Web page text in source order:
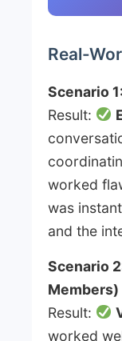
Real-
Scenario
Result:
worked
was
and the
Scenario
Members)
Result:
worked